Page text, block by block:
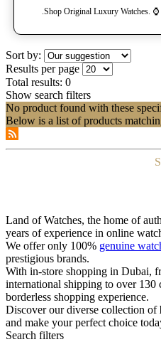
Shop Original Luxury Watches.
Sort by:
Results per page
Total results: 0
Show search filters
No product found with these
Below is a list of products
Land of Watches, the home of
years of experience in online
We offer only 100% genuine
prestigious brands.
With in-store shopping in Dubai,
international shipping to over 130
borderless shopping experience.
Discover our diverse collection of
and make your perfect choice
Search filters